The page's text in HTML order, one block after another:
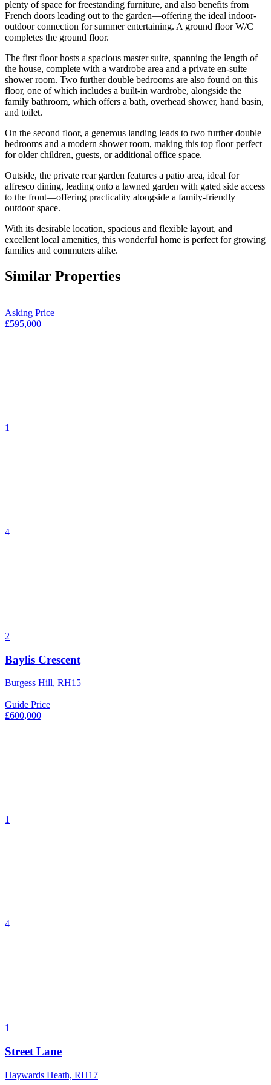
plenty of space for freestanding furniture, and also benefits from
French doors leading out to the garden—offering the ideal indoor-
outdoor connection for summer entertaining. A ground floor W/C
completes the ground floor.
The first floor hosts a spacious master suite, spanning the length of
the house, complete with a wardrobe area and a private en-suite
shower room. Two further double bedrooms are also found on this
floor, one of which includes a built-in wardrobe, alongside the
family bathroom, which offers a bath, overhead shower, hand basin,
and toilet.
On the second floor, a generous landing leads to two further double
bedrooms and a modern shower room, making this top floor perfect
for older children, guests, or additional office space.
Outside, the private rear garden features a patio area, ideal for
alfresco dining, leading onto a lawned garden with gated side access
to the front—offering practicality alongside a family-friendly
outdoor space.
With its desirable location, spacious and flexible layout, and
excellent local amenities, this wonderful home is perfect for growing
families and commuters alike.
Similar Properties
Asking Price
£595,000
1
4
2
Baylis Crescent
Burgess Hill, RH15
Guide Price
£600,000
1
4
1
Street Lane
Haywards Heath, RH17